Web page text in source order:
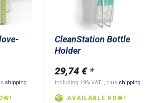
shipping
CleanStation Bottle
Holder
29,74 € *
including 19% VAT. , plus shipping
AVAILABLE NOW!